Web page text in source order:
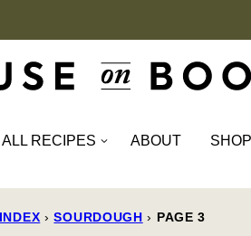
ALL RECIPES ABOUT SHOP
› SOURDOUGH › PAGE 3